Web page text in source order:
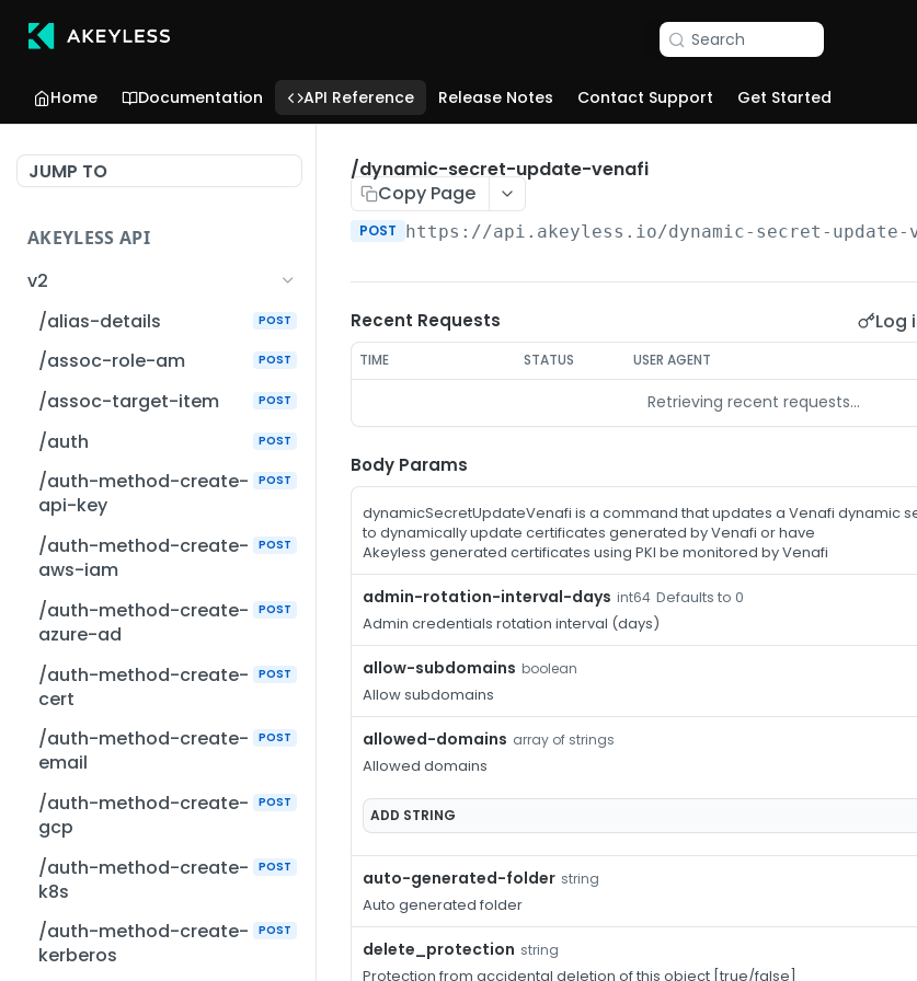
Search
Home Documentation API Reference Release Notes Contact Support Get Started
JUMP TO
AKEYLESS API
v2
/alias-details
POST
/assoc-role-am POST
/assoc-target-item POST
/auth POST
/auth-method-create-
api-key
POST
/auth-method-create-
aws-iam
POST
/auth-method-create-
azure-ad
POST
/auth-method-create-
cert
POST
/auth-method-create-
email
POST
/auth-method-create-
gcp
POST
/auth-method-create-
k8s
POST
/auth-method-create-
kerberos
POST
/dynamic-secret-update-venafi
Copy Page
POST https://api.akeyless.io/dynamic-secret-update-
Recent Requests Log
TIME STATUS USER AGENT
Retrieving recent requests…
Body Params
dynamicSecretUpdateVenafi is a command that updates a Venafi dynamic
to dynamically update certificates generated by Venafi or have
Akeyless generated certificates using PKI be monitored by Venafi
admin-rotation-interval-days int64 Defaults to 0
Admin credentials rotation interval (days)
allow-subdomains boolean
Allow subdomains
allowed-domains array of strings
Allowed domains
ADD STRING
auto-generated-folder string
Auto generated folder
delete_protection string
Protection from accidental deletion of this object [true/false]